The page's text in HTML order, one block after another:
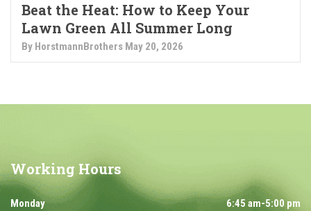
Beat the Heat: How to Keep Your
Lawn Green All Summer Long
By HorstmannBrothers May 20, 2026
Working Hours
Monday
6:45 am-5:00 pm